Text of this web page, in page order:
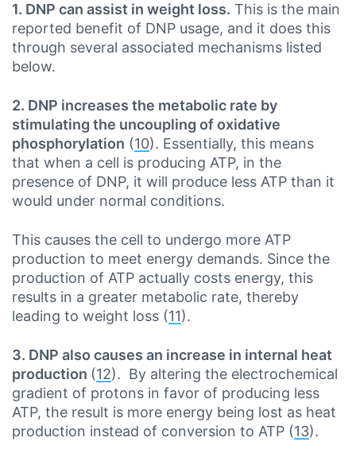
1. DNP can assist in weight loss. This is the main
reported benefit of DNP usage, and it does this
through several associated mechanisms listed
below.
2. DNP increases the metabolic rate by
stimulating the uncoupling of oxidative
phosphorylation (10). Essentially, this means
that when a cell is producing ATP, in the
presence of DNP, it will produce less ATP than it
would under normal conditions.
This causes the cell to undergo more ATP
production to meet energy demands. Since the
production of ATP actually costs energy, this
results in a greater metabolic rate, thereby
leading to weight loss (11).
3. DNP also causes an increase in internal heat
production (12). By altering the electrochemical
gradient of protons in favor of producing less
ATP, the result is more energy being lost as heat
production instead of conversion to ATP (13).